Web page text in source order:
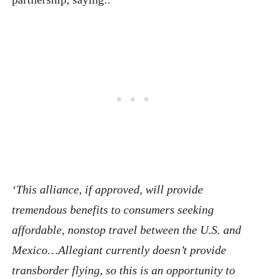
‘This alliance, if approved, will provide
tremendous benefits to consumers seeking
affordable, nonstop travel between the U.S. and
Mexico…Allegiant currently doesn’t provide
transborder flying, so this is an opportunity to